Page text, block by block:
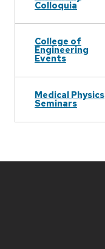
Colloquia
College of
Engineering
Events
Medical Physics
Seminars